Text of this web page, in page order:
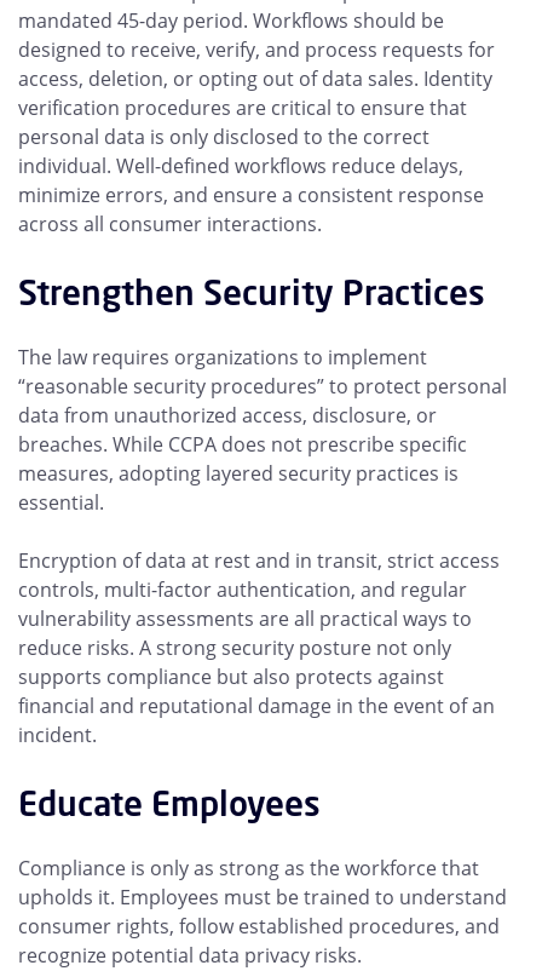
mandated 45-day period. Workflows should be
designed to receive, verify, and process requests for
access, deletion, or opting out of data sales. Identity
verification procedures are critical to ensure that
personal data is only disclosed to the correct
individual. Well-defined workflows reduce delays,
minimize errors, and ensure a consistent response
across all consumer interactions.
Strengthen Security Practices
The law requires organizations to implement
“reasonable security procedures” to protect personal
data from unauthorized access, disclosure, or
breaches. While CCPA does not prescribe specific
measures, adopting layered security practices is
essential.
Encryption of data at rest and in transit, strict access
controls, multi-factor authentication, and regular
vulnerability assessments are all practical ways to
reduce risks. A strong security posture not only
supports compliance but also protects against
financial and reputational damage in the event of an
incident.
Educate Employees
Compliance is only as strong as the workforce that
upholds it. Employees must be trained to understand
consumer rights, follow established procedures, and
recognize potential data privacy risks.